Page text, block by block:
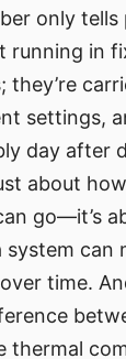
only
running in
they’re
settings,
day after
about
go—it’s
system can
time.
thermal